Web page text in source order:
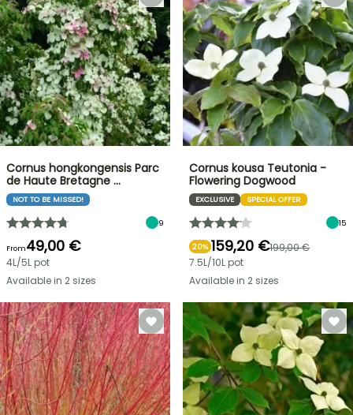
Cornus hongkongensis Parc
de Haute Bretagne …
NOT TO BE MISSED!
9
From49,00 €
4L/5L pot
Available in 2 sizes
Cornus kousa Teutonia -
Flowering Dogwood
EXCLUSIVE SPECIAL OFFER
15
20% 159,20 €199,00 €
7.5L/10L pot
Available in 2 sizes